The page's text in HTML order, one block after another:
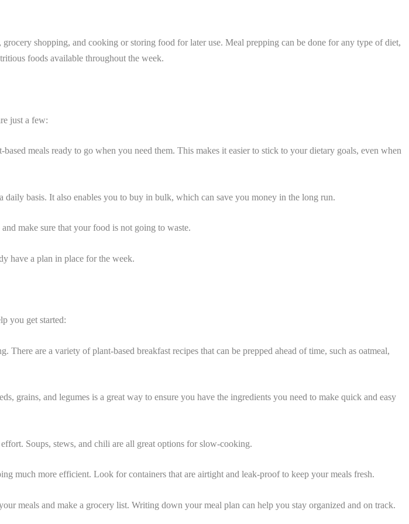
shopping, and cooking or storing food for later use. Meal prepping can be done for any type of diet,
foods available throughout the week.
just a few:
meals ready to go when you need them. This makes it easier to stick to your dietary goals, even when
daily basis. It also enables you to buy in bulk, which can save you money in the long run.
make sure that your food is not going to waste.
have a plan in place for the week.
you get started:
are a variety of plant-based breakfast recipes that can be prepped ahead of time, such as oatmeal,
grains, and legumes is a great way to ensure you have the ingredients you need to make quick and easy
Soups, stews, and chili are all great options for slow-cooking.
much more efficient. Look for containers that are airtight and leak-proof to keep your meals fresh.
meals and make a grocery list. Writing down your meal plan can help you stay organized and on track.